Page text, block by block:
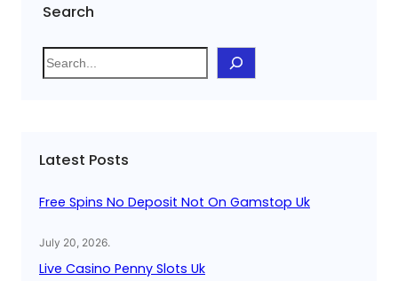
Search
S
e
h
Latest Posts
Free Spins No Deposit Not On Gamstop Uk
July 20, 2026.
Live Casino Penny Slots Uk